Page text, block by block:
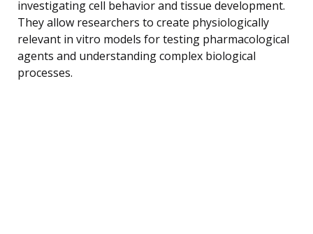
investigating cell behavior and tissue development.
They allow researchers to create physiologically
relevant in vitro models for testing pharmacological
agents and understanding complex biological
processes.